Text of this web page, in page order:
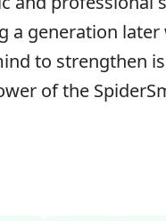
a generation
to strengthen
of the